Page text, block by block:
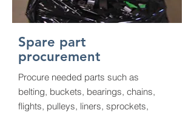
Spare part
procurement
Procure needed parts such as
belting, buckets, bearings, chains,
flights, pulleys, liners, sprockets,